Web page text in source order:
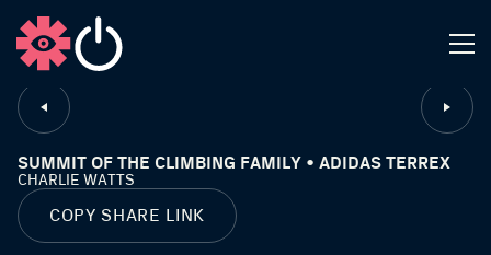
CLOSE
SUMMIT OF THE CLIMBING FAMILY • ADIDAS TERREX
CHARLIE WATTS
COPY SHARE LINK